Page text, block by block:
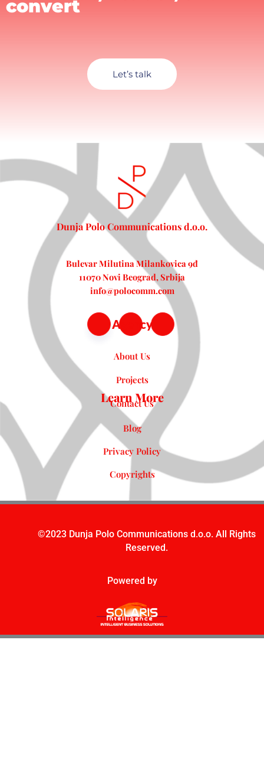
convert
Let’s talk
Dunja Polo Communications d.o.o.
Bulevar Milutina Milankovica 9đ
11070 Novi Beograd, Srbija
info@polocomm.com
Agency
About Us
Projects
Contact Us
Learn More
Blog
Privacy Policy
Copyrights
©2023 Dunja Polo Communications d.o.o. All Rights
Reserved.
Powered by